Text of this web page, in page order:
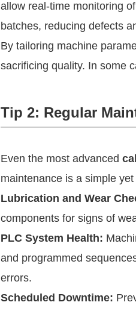
allow real-time monitoring
batches, reducing defects
By tailoring machine
sacrificing quality. In some
Tip 2: Regular
Even the most advanced
maintenance is a simple
Lubrication and Wear
components for signs of
PLC System Health:
and programmed
errors.
Scheduled Downtime: